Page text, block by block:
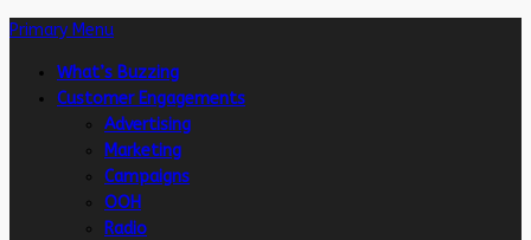
Primary Menu
What’s Buzzing
Customer Engagements
Advertising
Marketing
Campaigns
OOH
Radio